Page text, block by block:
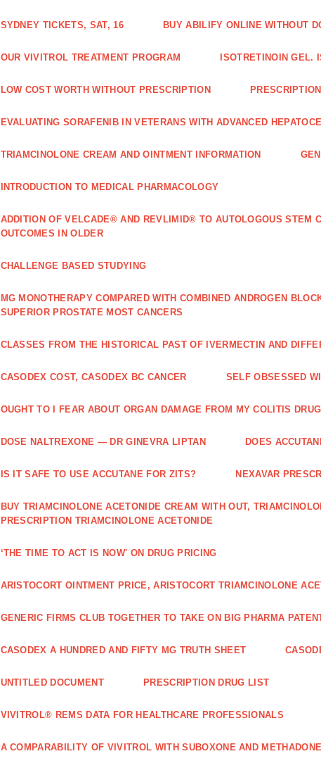
SYDNEY TICKETS, SAT, 16 BUY ABILIFY ONLINE WITHOUT
OUR VIVITROL TREATMENT PROGRAM ISOTRETINOIN GEL.
LOW COST WORTH WITHOUT PRESCRIPTION
EVALUATING SORAFENIB IN VETERANS WITH ADVANCED
TRIAMCINOLONE CREAM AND OINTMENT INFORMATION
INTRODUCTION TO MEDICAL PHARMACOLOGY
ADDITION OF VELCADE® AND REVLIMID® TO AUTOLOGOUS STEM
OUTCOMES IN OLDER
CHALLENGE BASED STUDYING
MG MONOTHERAPY COMPARED WITH COMBINED ANDROGEN
SUPERIOR PROSTATE MOST CANCERS
CLASSES FROM THE HISTORICAL PAST OF IVERMECTIN AND
CASODEX COST, CASODEX BC CANCER ‎SELF OBSESSED
OUGHT TO I FEAR ABOUT ORGAN DAMAGE FROM MY COLITIS
DOSE NALTREXONE — DR GINEVRA LIPTAN DOES
IS IT SAFE TO USE ACCUTANE FOR ZITS? NEXAVAR
BUY TRIAMCINOLONE ACETONIDE CREAM WITH OUT,
PRESCRIPTION TRIAMCINOLONE ACETONIDE
‘THE TIME TO ACT IS NOW' ON DRUG PRICING
ARISTOCORT OINTMENT PRICE, ARISTOCORT TRIAMCINOLONE
GENERIC FIRMS CLUB TOGETHER TO TAKE ON BIG PHARMA
CASODEX A HUNDRED AND FIFTY MG TRUTH SHEET
UNTITLED DOCUMENT PRESCRIPTION DRUG LIST
VIVITROL® REMS DATA FOR HEALTHCARE PROFESSIONALS
A COMPARABILITY OF VIVITROL WITH SUBOXONE AND METHADONE